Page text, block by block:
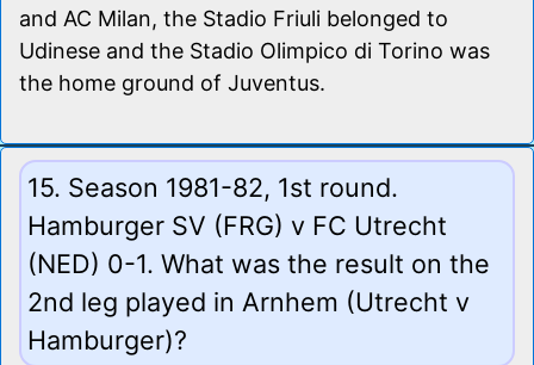
and AC Milan, the Stadio Friuli belonged to
Udinese and the Stadio Olimpico di Torino was
the home ground of Juventus.
15. Season 1981-82, 1st round.
Hamburger SV (FRG) v FC Utrecht
(NED) 0-1. What was the result on the
2nd leg played in Arnhem (Utrecht v
Hamburger)?